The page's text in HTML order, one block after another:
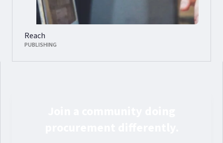
Reach
PUBLISHING